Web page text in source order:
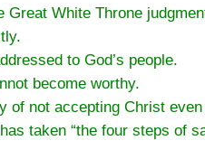
Great White Throne
to God’s people.
become worthy.
of not accepting Christ
taken “the four steps of